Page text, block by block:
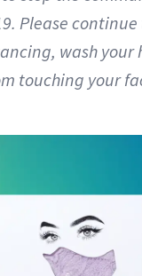
Please
wash your
touching your